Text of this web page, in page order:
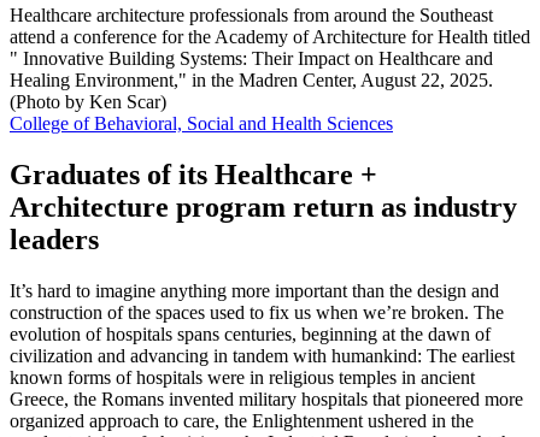
Healthcare architecture professionals from around the Southeast
attend a conference for the Academy of Architecture for Health titled
" Innovative Building Systems: Their Impact on Healthcare and
Healing Environment," in the Madren Center, August 22, 2025.
(Photo by Ken Scar)
College of Behavioral, Social and Health Sciences
Graduates of its Healthcare +
Architecture program return as industry
leaders
It’s hard to imagine anything more important than the design and
construction of the spaces used to fix us when we’re broken. The
evolution of hospitals spans centuries, beginning at the dawn of
civilization and advancing in tandem with humankind: The earliest
known forms of hospitals were in religious temples in ancient
Greece, the Romans invented military hospitals that pioneered more
organized approach to care, the Enlightenment ushered in the